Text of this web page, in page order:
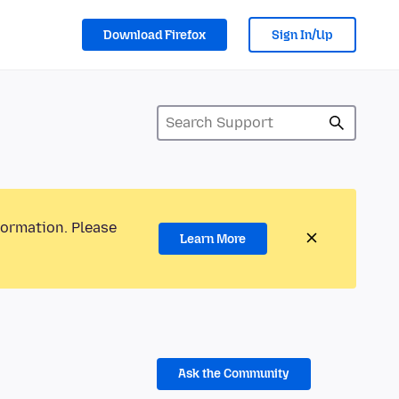
Download Firefox Sign In/Up
Please
Learn More
Ask the Community